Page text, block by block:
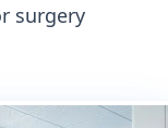
surgery